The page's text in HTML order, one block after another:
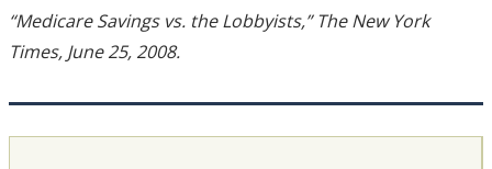
“Medicare Savings vs. the Lobbyists,” The New York
Times, June 25, 2008.